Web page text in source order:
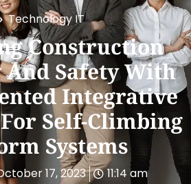
Technology IT
Construction
Safety With
Integrative
Self-Climbing
Systems
17, 2023 11:14 am